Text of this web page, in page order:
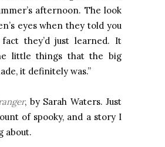
afternoon. The look
eyes when they told you
they’d just learned. It
little things that the big
it definitely was.”
, by Sarah Waters. Just
of spooky, and a story I
about.